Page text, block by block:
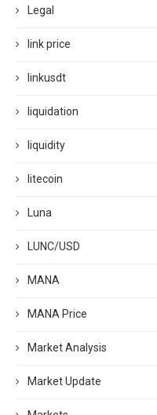
Legal
link price
linkusdt
liquidation
liquidity
litecoin
Luna
LUNC/USD
MANA
MANA Price
Market Analysis
Market Update